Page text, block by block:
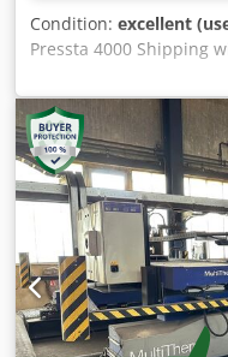
Condition: excellent
Pressta 4000 Shipping